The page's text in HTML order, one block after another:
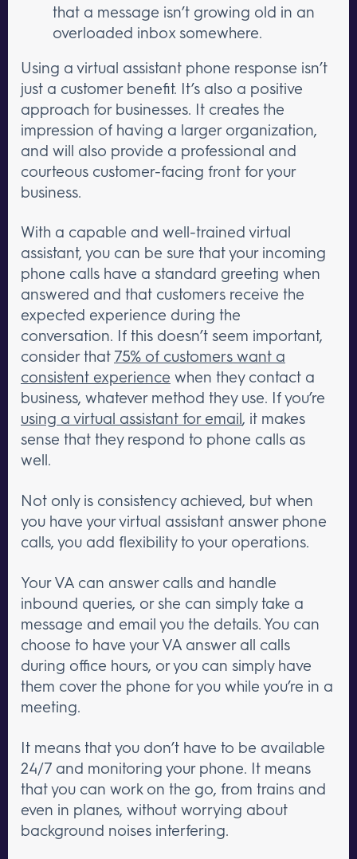
that a message isn’t growing old in an
overloaded inbox somewhere.
Using a virtual assistant phone response isn’t
just a customer benefit. It’s also a positive
approach for businesses. It creates the
impression of having a larger organization,
and will also provide a professional and
courteous customer-facing front for your
business.
With a capable and well-trained virtual
assistant, you can be sure that your incoming
phone calls have a standard greeting when
answered and that customers receive the
expected experience during the
conversation. If this doesn’t seem important,
consider that 75% of customers want a
consistent experience when they contact a
business, whatever method they use. If you’re
using a virtual assistant for email, it makes
sense that they respond to phone calls as
well.
Not only is consistency achieved, but when
you have your virtual assistant answer phone
calls, you add flexibility to your operations.
Your VA can answer calls and handle
inbound queries, or she can simply take a
message and email you the details. You can
choose to have your VA answer all calls
during office hours, or you can simply have
them cover the phone for you while you’re in a
meeting.
It means that you don’t have to be available
24/7 and monitoring your phone. It means
that you can work on the go, from trains and
even in planes, without worrying about
background noises interfering.